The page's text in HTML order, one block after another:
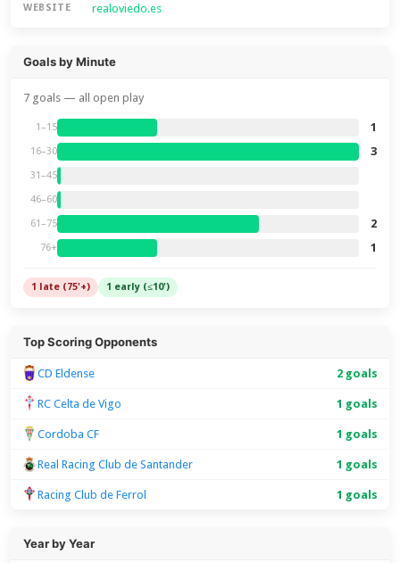
WEBSITE realoviedo.es
Goals by Minute
7 goals — all open play
1–15 1
16–30 3
31–45
46–60
61–75 2
76+ 1
1 late (75'+) 1 early (≤10')
Top Scoring Opponents
CD Eldense 2 goals
RC Celta de Vigo 1 goals
Cordoba CF 1 goals
Real Racing Club de Santander 1 goals
Racing Club de Ferrol 1 goals
Year by Year